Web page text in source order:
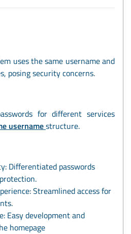
uses the same username and
posing security concerns.
for different services
usernamestructure.
Differentiated passwords
Streamlined access for
Easy development and
homepage